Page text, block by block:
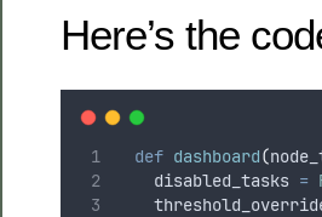
Here’s the
def dashboard(
    disabled_tasks
=